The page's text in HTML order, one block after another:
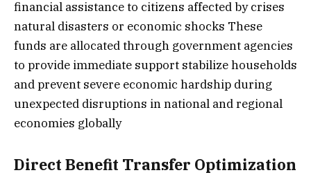
financial assistance to citizens affected by crises
natural disasters or economic shocks These
funds are allocated through government agencies
to provide immediate support stabilize households
and prevent severe economic hardship during
unexpected disruptions in national and regional
economies globally
Direct Benefit Transfer Optimization